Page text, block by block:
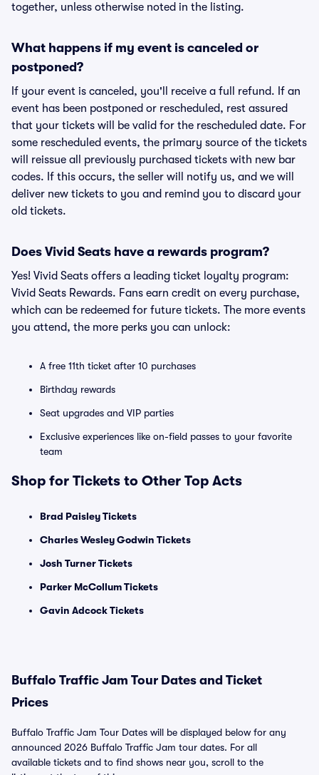
together, unless otherwise noted in the listing.
What happens if my event is canceled or
postponed?
If your event is canceled, you'll receive a full refund. If an
event has been postponed or rescheduled, rest assured
that your tickets will be valid for the rescheduled date. For
some rescheduled events, the primary source of the tickets
will reissue all previously purchased tickets with new bar
codes. If this occurs, the seller will notify us, and we will
deliver new tickets to you and remind you to discard your
old tickets.
Does Vivid Seats have a rewards program?
Yes! Vivid Seats offers a leading ticket loyalty program:
Vivid Seats Rewards. Fans earn credit on every purchase,
which can be redeemed for future tickets. The more events
you attend, the more perks you can unlock:
A free 11th ticket after 10 purchases
Birthday rewards
Seat upgrades and VIP parties
Exclusive experiences like on-field passes to your favorite
team
Shop for Tickets to Other Top Acts
Brad Paisley Tickets
Charles Wesley Godwin Tickets
Josh Turner Tickets
Parker McCollum Tickets
Gavin Adcock Tickets
Buffalo Traffic Jam Tour Dates and Ticket
Prices
Buffalo Traffic Jam Tour Dates will be displayed below for any
announced 2026 Buffalo Traffic Jam tour dates. For all
available tickets and to find shows near you, scroll to the